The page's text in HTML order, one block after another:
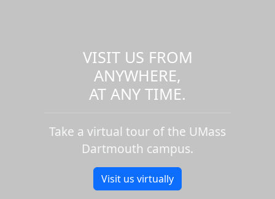
VISIT US FROM
ANYWHERE,
AT ANY TIME.
Take a virtual tour of the UMass
Dartmouth campus.
Visit us virtually